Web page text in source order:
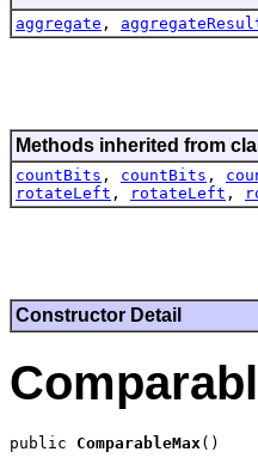
aggregate ,
Methods inherited from
countBits , countBits ,
rotateLeft , rotateLeft ,
Constructor Detail
public ComparableMax